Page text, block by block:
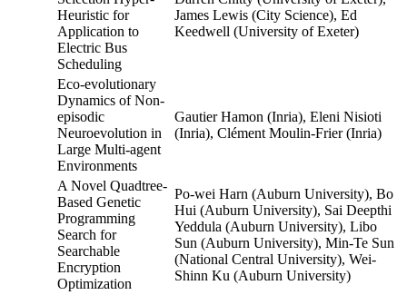
Heuristic for
Application to
Electric Bus
Scheduling
James Lewis (City Science), Ed
Keedwell (University of Exeter)
Eco-evolutionary
Dynamics of Non-
episodic
Neuroevolution in
Large Multi-agent
Environments
Gautier Hamon (Inria), Eleni Nisioti
(Inria), Clément Moulin-Frier (Inria)
A Novel Quadtree-
Based Genetic
Programming
Search for
Searchable
Encryption
Optimization
Po-wei Harn (Auburn University), Bo
Hui (Auburn University), Sai Deepthi
Yeddula (Auburn University), Libo
Sun (Auburn University), Min-Te Sun
(National Central University), Wei-
Shinn Ku (Auburn University)